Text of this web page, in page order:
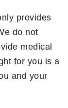
provides
do not
medical
for you is a
and your